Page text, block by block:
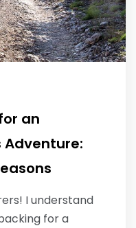
an
Adventure:
I understand
for a